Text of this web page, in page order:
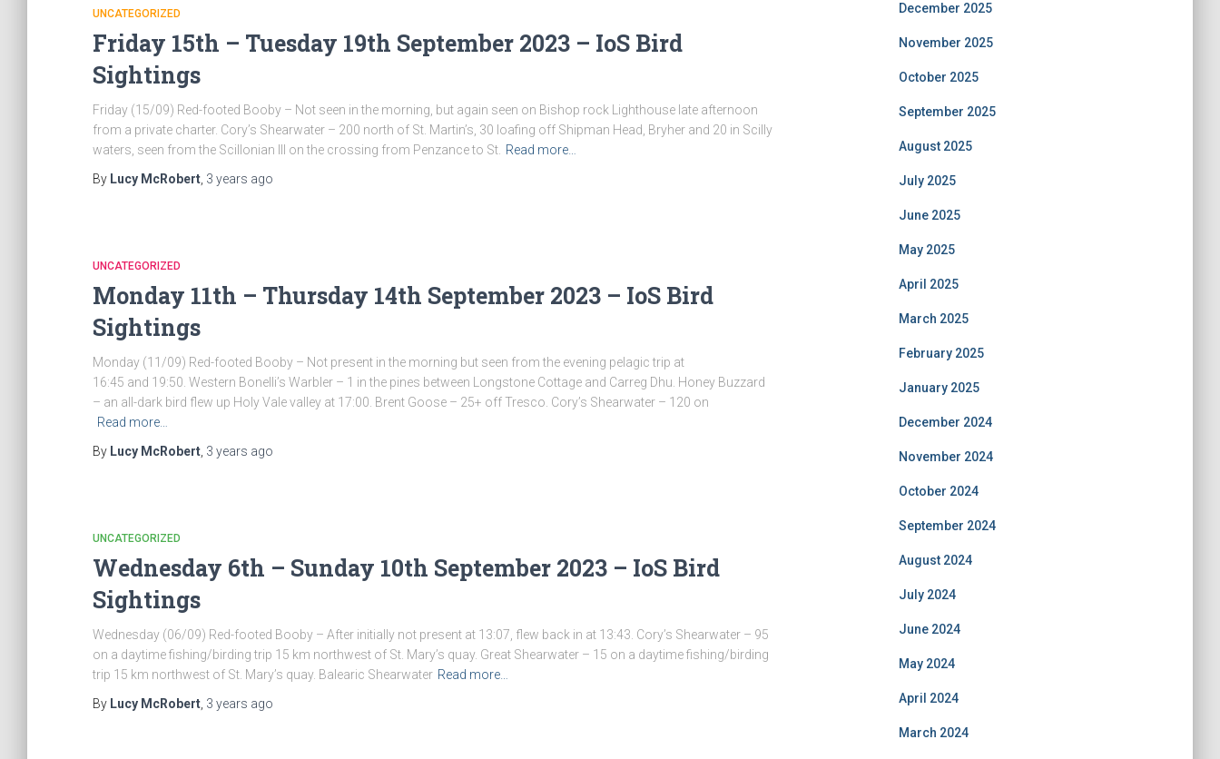
UNCATEGORIZED
Friday 15th – Tuesday 19th September 2023 – IoS Bird
Sightings
Friday (15/09) Red-footed Booby – Not seen in the morning, but again seen on Bishop rock Lighthouse late afternoon
from a private charter. Cory’s Shearwater – 200 north of St. Martin’s, 30 loafing off Shipman Head, Bryher and 20 in Scilly
waters, seen from the Scillonian III on the crossing from Penzance to St. Read more…
By Lucy McRobert 3 years ago
UNCATEGORIZED
Monday 11th – Thursday 14th September 2023 – IoS Bird
Sightings
Monday (11/09) Red-footed Booby – Not present in the morning but seen from the evening pelagic trip at
16:45 and 19:50. Western Bonelli’s Warbler – 1 in the pines between Longstone Cottage and Carreg Dhu. Honey Buzzard
– an all-dark bird flew up Holy Vale valley at 17:00. Brent Goose – 25+ off Tresco. Cory’s Shearwater – 120 on
Read more…
By Lucy McRobert 3 years ago
UNCATEGORIZED
Wednesday 6th – Sunday 10th September 2023 – IoS Bird
Sightings
Wednesday (06/09) Red-footed Booby – After initially not present at 13:07, flew back in at 13:43. Cory’s Shearwater – 95
on a daytime fishing/birding trip 15 km northwest of St. Mary’s quay. Great Shearwater – 15 on a daytime fishing/birding
trip 15 km northwest of St. Mary’s quay. Balearic Shearwater Read more…
By Lucy McRobert 3 years ago
December 2025
November 2025
October 2025
September 2025
August 2025
July 2025
June 2025
May 2025
April 2025
March 2025
February 2025
January 2025
December 2024
November 2024
October 2024
September 2024
August 2024
July 2024
June 2024
May 2024
April 2024
March 2024